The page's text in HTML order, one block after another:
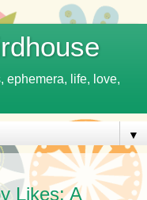
ephemera, life, love,
▼
Likes: A